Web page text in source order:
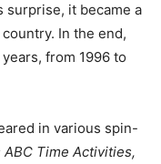
surprise, it became a
In the end,
from 1996 to
in various spin-
ABC Time Activities,